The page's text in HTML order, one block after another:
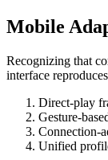
Mobile
Recognizing that
interface
Direct-play
Gesture-
Connection-
Unified